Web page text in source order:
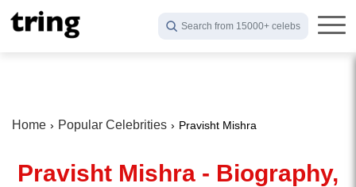
Search from 15000+ celebs
Home Popular Celebrities Pravisht Mishra
Pravisht Mishra - Biography,